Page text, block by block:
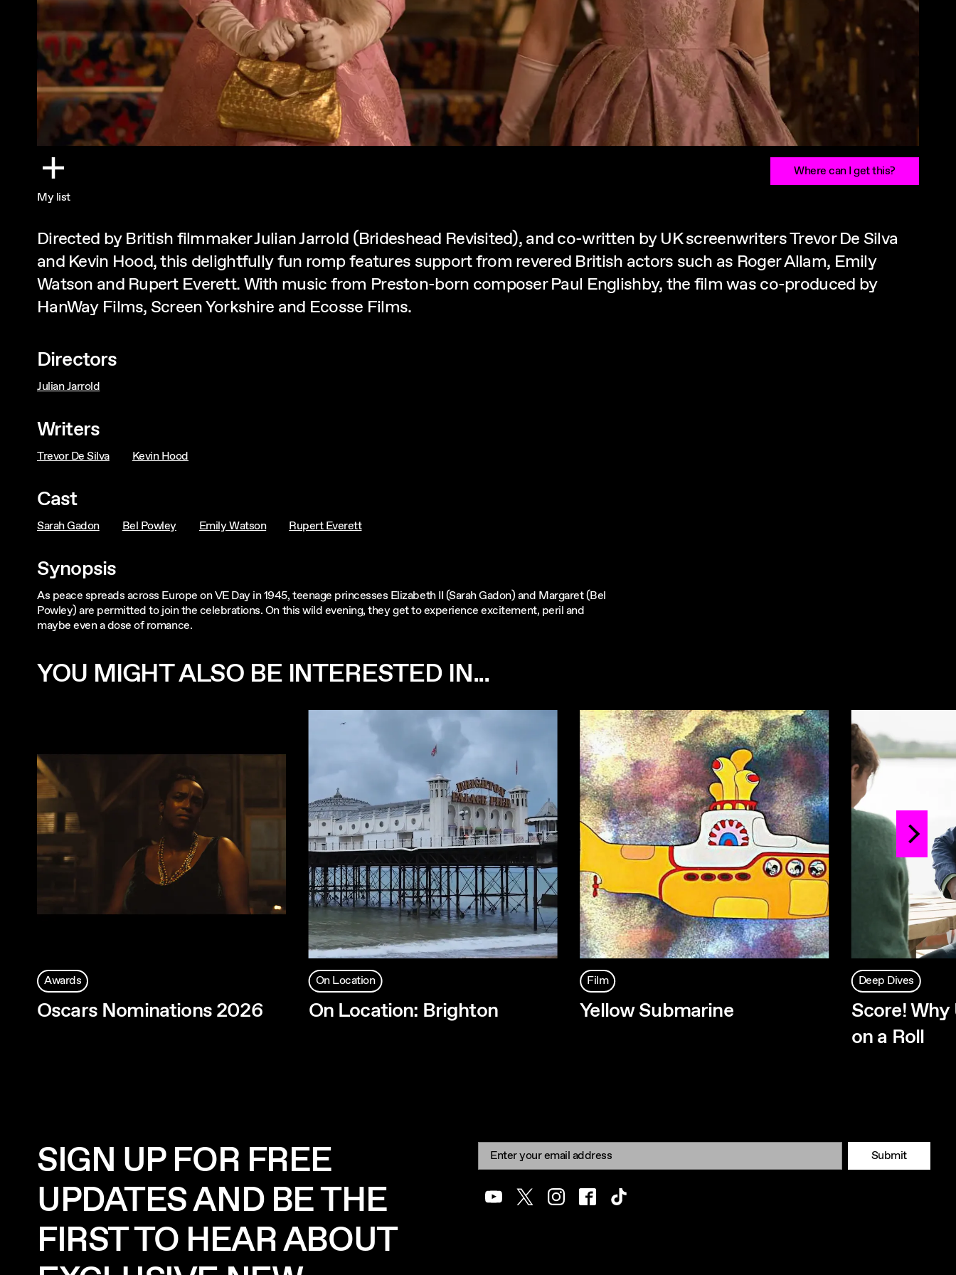
My list
Where can I get this?
Directed by British filmmaker Julian Jarrold (Brideshead Revisited), and co-written by UK screenwriters Trevor De Silva
and Kevin Hood, this delightfully fun romp features support from revered British actors such as Roger Allam, Emily
Watson and Rupert Everett. With music from Preston-born composer Paul Englishby, the film was co-produced by
HanWay Films, Screen Yorkshire and Ecosse Films.
Directors
Julian Jarrold
Writers
Trevor De Silva Kevin Hood
Cast
Sarah Gadon Bel Powley Emily Watson Rupert Everett
Synopsis
As peace spreads across Europe on VE Day in 1945, teenage princesses Elizabeth II (Sarah Gadon) and Margaret (Bel
Powley) are permitted to join the celebrations. On this wild evening, they get to experience excitement, peril and
maybe even a dose of romance.
YOU MIGHT ALSO BE INTERESTED IN...
Awards
Oscars Nominations 2026
On Location
On Location: Brighton
Film
Yellow Submarine
Deep Dives
Score!
on a Roll
SIGN UP FOR FREE
UPDATES AND BE THE
FIRST TO HEAR ABOUT
Newsletter signup
Email: Submit
YoutubeTwitterInstagramFacebookTikTok